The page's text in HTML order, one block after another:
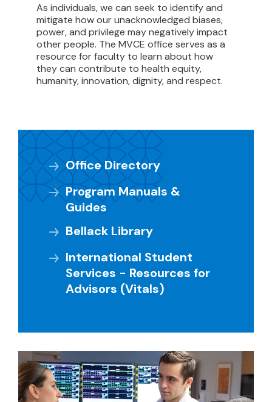
As individuals, we can seek to identify and
mitigate how our unacknowledged biases,
power, and privilege may negatively impact
other people. The MVCE office serves as a
resource for faculty to learn about how
they can contribute to health equity,
humanity, innovation, dignity, and respect.
Office Directory
Program Manuals &
Guides
Bellack Library
International Student
Services - Resources for
Advisors (Vitals)